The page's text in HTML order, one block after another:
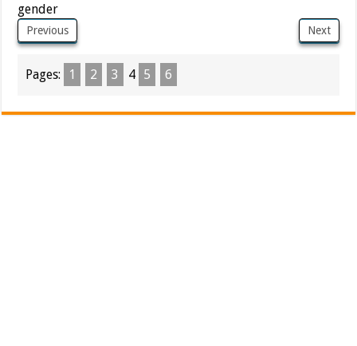
gender
Previous Next
Pages: 1 2 3 4 5 6